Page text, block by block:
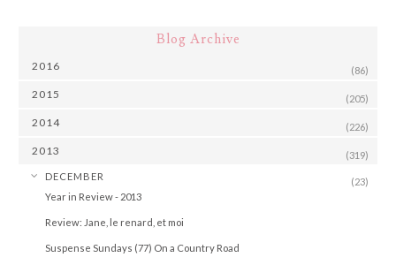
Blog Archive
2016 (86)
2015 (205)
2014 (226)
2013 (319)
DECEMBER
(23)
Year in Review - 2013
Review: Jane, le renard, et moi
Suspense Sundays (77) On a Country Road